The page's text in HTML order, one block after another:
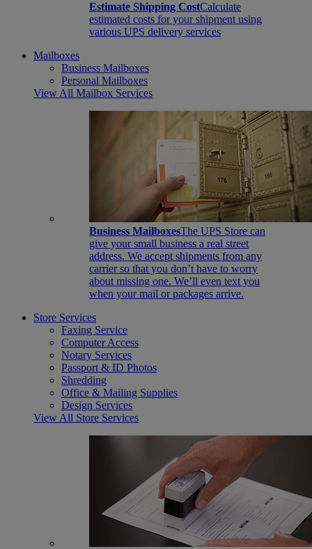
Estimate Shipping CostCalculate
estimated costs for your shipment using
various UPS delivery services
Mailboxes
Business Mailboxes
Personal Mailboxes
View All Mailbox Services
Business MailboxesThe UPS Store can
give your small business a real street
address. We accept shipments from any
carrier so that you don’t have to worry
about missing one. We’ll even text you
when your mail or packages arrive.
Store Services
Faxing Service
Computer Access
Notary Services
Passport & ID Photos
Shredding
Office & Mailing Supplies
Design Services
View All Store Services